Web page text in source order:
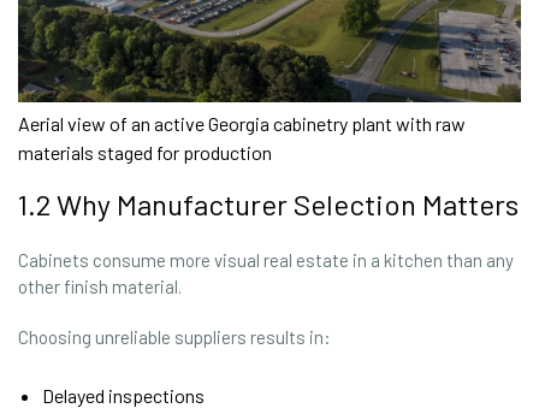
Aerial view of an active Georgia cabinetry plant with raw
materials staged for production
1.2 Why Manufacturer Selection Matters
Cabinets consume more visual real estate in a kitchen than any
other finish material.
Choosing unreliable suppliers results in:
Delayed inspections